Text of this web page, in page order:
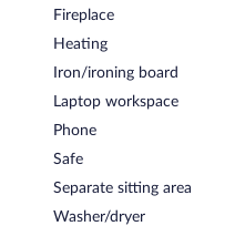
Fireplace
Heating
Iron/ironing board
Laptop workspace
Phone
Safe
Separate sitting area
Washer/dryer